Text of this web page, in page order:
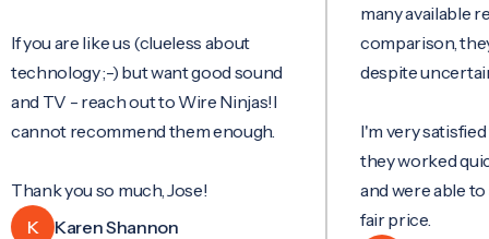
are like us (clueless about
;-) but want good sound
- reach out to Wire Ninjas!I
recommend them enough.
you so much, Jose!
Karen Shannon
many available
comparison, they
despite uncertainty.
I'm very satisfied with
they worked quickly
and were able to set
fair price.